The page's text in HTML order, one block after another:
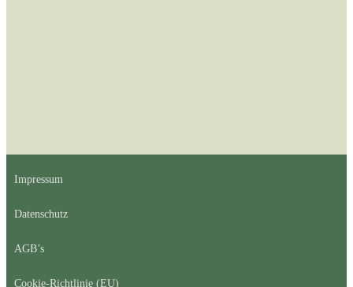
Impressum
Datenschutz
AGB’s
Cookie-Richtlinie (EU)